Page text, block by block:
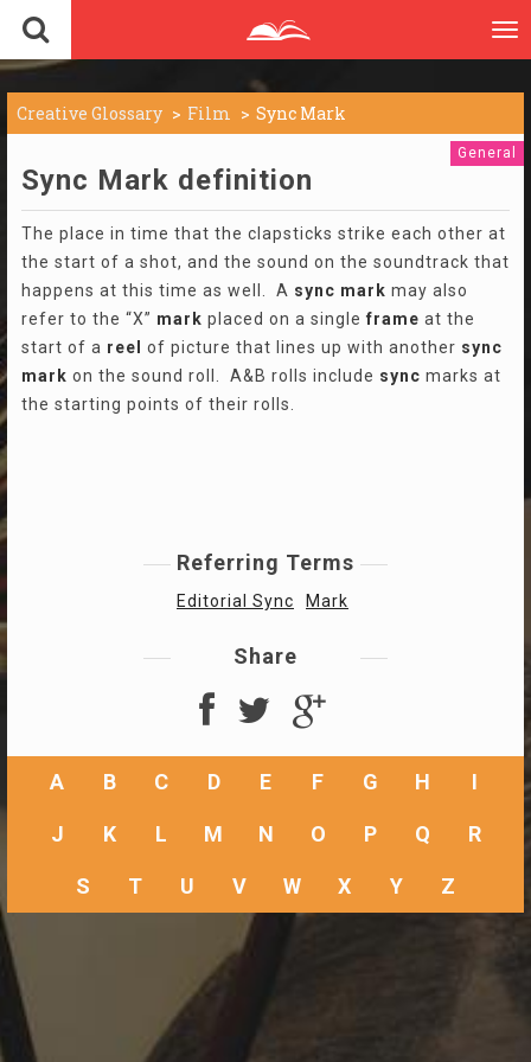
Creative Glossary Film Sync Mark
General
Sync Mark definition
The place in time that the clapsticks strike each other at
the start of a shot, and the sound on the soundtrack that
happens at this time as well. A sync mark may also
refer to the “X” mark placed on a single frame at the
start of a reel of picture that lines up with another sync
mark on the sound roll. A&B rolls include sync marks at
the starting points of their rolls.
Referring Terms
Editorial Sync Mark
Share
A B C D E F G H I
J K L M N O P Q R
S T U V W X Y Z